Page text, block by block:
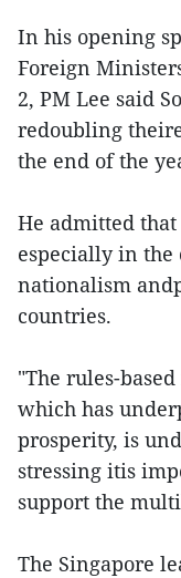
In his opening
Foreign
2, PM Lee said
redoubling
the end of the
He admitted
especially in
nationalism
countries.
"The rules-
which has
prosperity, is
stressing itis
support the
The Singapore